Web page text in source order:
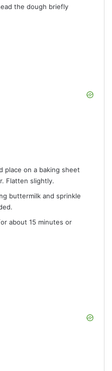
the dough briefly
place on a baking sheet
Flatten slightly.
buttermilk and sprinkle
about 15 minutes or